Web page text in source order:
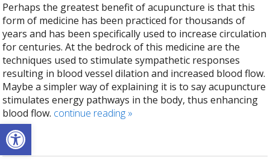
Open toolbar
Perhaps the greatest benefit of acupuncture is that this
form of medicine has been practiced for thousands of
years and has been specifically used to increase circulation
for centuries. At the bedrock of this medicine are the
techniques used to stimulate sympathetic responses
resulting in blood vessel dilation and increased blood flow.
Maybe a simpler way of explaining it is to say acupuncture
stimulates energy pathways in the body, thus enhancing
blood flow. continue reading »